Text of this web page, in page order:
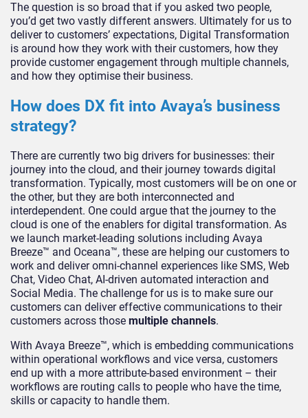
The question is so broad that if you asked two people,
you’d get two vastly different answers. Ultimately for us to
deliver to customers’ expectations, Digital Transformation
is around how they work with their customers, how they
provide customer engagement through multiple channels,
and how they optimise their business.
How does DX fit into Avaya’s business
strategy?
There are currently two big drivers for businesses: their
journey into the cloud, and their journey towards digital
transformation. Typically, most customers will be on one or
the other, but they are both interconnected and
interdependent. One could argue that the journey to the
cloud is one of the enablers for digital transformation. As
we launch market-leading solutions including Avaya
Breeze™ and Oceana™, these are helping our customers to
work and deliver omni-channel experiences like SMS, Web
Chat, Video Chat, AI-driven automated interaction and
Social Media. The challenge for us is to make sure our
customers can deliver effective communications to their
customers across those multiple channels.
With Avaya Breeze™, which is embedding communications
within operational workflows and vice versa, customers
end up with a more attribute-based environment – their
workflows are routing calls to people who have the time,
skills or capacity to handle them.